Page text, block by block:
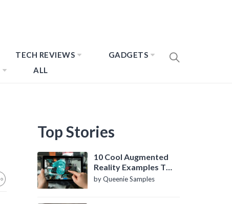
TECH REVIEWS
GADGETS
ALL
Top Stories
10 Cool Augmented
Reality Examples To
Know About
by Queenie Samples